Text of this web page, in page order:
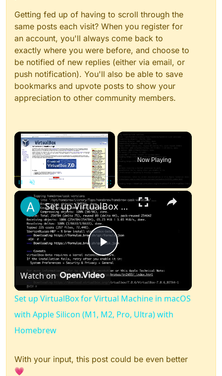
Getting fed up of having to scroll through the
same posts each visit? When you register for
an account, you'll always come back to
exactly where you were before, and choose to
be notified of new replies (either via email, or
push notification). You'll also be able to save
bookmarks and upvote posts to show your
appreciation to other community members.
×
Now Playing
×
Play
Video
Set up VirtualBox for Virtual Machine in macOS with Apple Silicon (M1, M2, Pro, Ultra) with Homebrew
Watch on
Set up VirtualBox for Virtual Machine in macOS
with Apple Silicon (M1, M2, Pro, Ultra) with
Homebrew
With your input, this post could be even better
💗